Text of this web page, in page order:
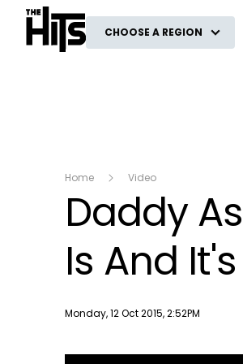
The Hits
CHOOSE A REGION
Home Video
Daddy
Is And
Publish date
Monday, 12 Oct 2015, 2:52PM